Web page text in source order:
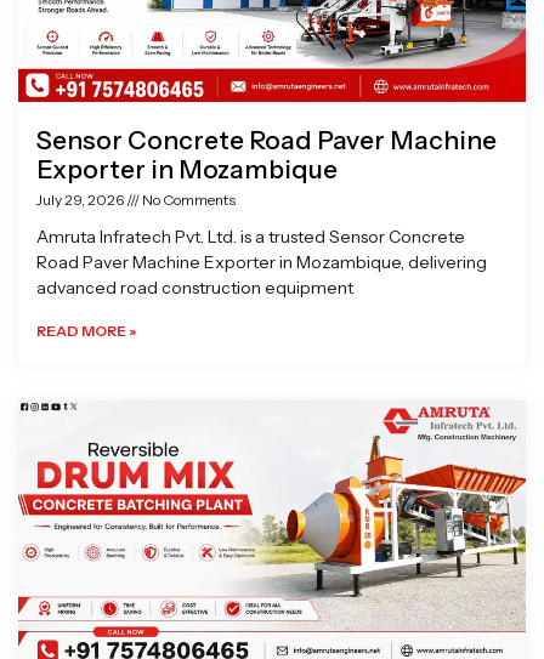
Sensor Concrete Road Paver Machine
Exporter in Mozambique
July 29, 2026 No Comments
Amruta Infratech Pvt. Ltd. is a trusted Sensor Concrete
Road Paver Machine Exporter in Mozambique, delivering
advanced road construction equipment
READ MORE »